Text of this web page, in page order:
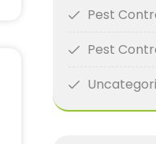
Pest
Pest